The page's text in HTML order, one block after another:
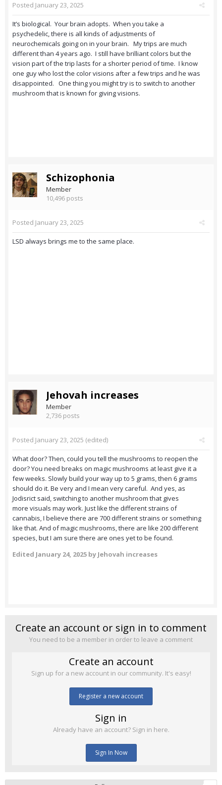
Posted January 23, 2025
It’s biological. Your brain adopts. When you take a
psychedelic, there is all kinds of adjustments of
neurochemicals going on in your brain. My trips are much
different than 4 years ago. I still have brilliant colors but the
vision part of the trip lasts for a shorter period of time. I know
one guy who lost the color visions after a few trips and he was
disappointed. One thing you might try is to switch to another
mushroom that is known for giving visions.
Schizophonia
Member
10,496 posts
Posted January 23, 2025
LSD always brings me to the same place.
Jehovah increases
Member
2,736 posts
Posted January 23, 2025 (edited)
What door? Then, could you tell the mushrooms to reopen the
door? You need breaks on magic mushrooms at least give it a
few weeks. Slowly build your way up to 5 grams, then 6 grams
should do it. Be very and I mean very careful. And yes, as
Jodisrict said, switching to another mushroom that gives
more visuals may work. Just like the different strains of
cannabis, I believe there are 700 different strains or something
like that. And of magic mushrooms, there are like 200 different
species, but I am sure there are ones yet to be found.
Edited January 24, 2025 by Jehovah increases
Create an account or sign in to comment
You need to be a member in order to leave a comment
Create an account
Sign up for a new account in our community. It's easy!
Register a new account
Sign in
Already have an account? Sign in here.
Sign In Now